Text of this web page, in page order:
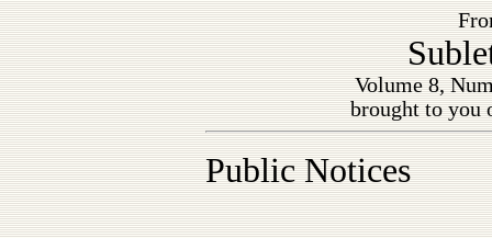
Volume 8,
brought to you
Public Notices